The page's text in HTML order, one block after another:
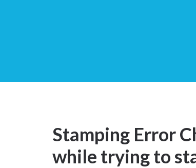
Stamping Error
while trying to